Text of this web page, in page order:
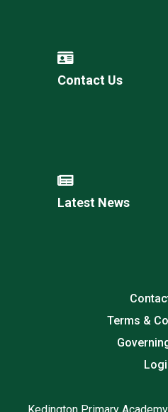
Contact Us
Latest News
Terms &